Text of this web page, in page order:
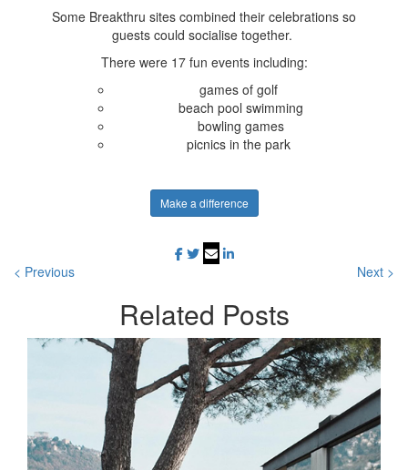
Some Breakthru sites combined their celebrations so
guests could socialise together.
There were 17 fun events including:
games of golf
beach pool swimming
bowling games
picnics in the park
Make a difference
< Previous Next >
Related Posts